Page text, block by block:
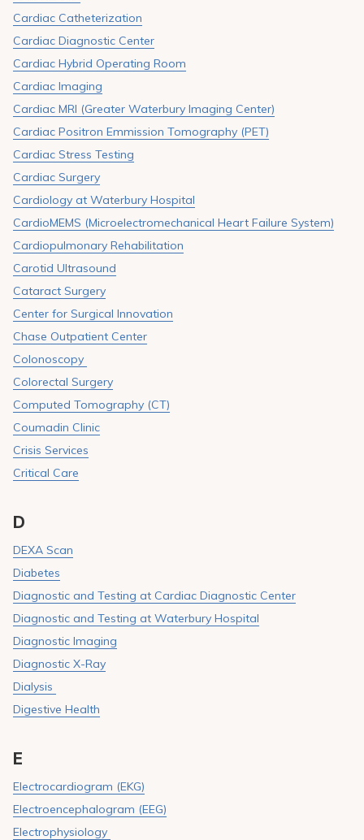
Cardiac Catheterization
Cardiac Diagnostic Center
Cardiac Hybrid Operating Room
Cardiac Imaging
Cardiac MRI (Greater Waterbury Imaging Center)
Cardiac Positron Emmission Tomography (PET)
Cardiac Stress Testing
Cardiac Surgery
Cardiology at Waterbury Hospital
CardioMEMS (Microelectromechanical Heart Failure System)
Cardiopulmonary Rehabilitation
Carotid Ultrasound
Cataract Surgery
Center for Surgical Innovation
Chase Outpatient Center
Colonoscopy
Colorectal Surgery
Computed Tomography (CT)
Coumadin Clinic
Crisis Services
Critical Care
D
DEXA Scan
Diabetes
Diagnostic and Testing at Cardiac Diagnostic Center
Diagnostic and Testing at Waterbury Hospital
Diagnostic Imaging
Diagnostic X-Ray
Dialysis
Digestive Health
E
Electrocardiogram (EKG)
Electroencephalogram (EEG)
Electrophysiology